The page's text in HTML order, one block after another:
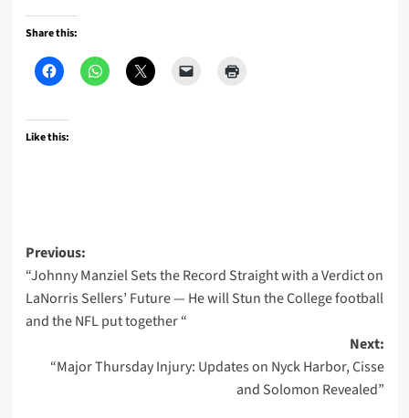
Share this:
Like this:
Post
navigation
Previous:
“Johnny Manziel Sets the Record Straight with a Verdict on
LaNorris Sellers’ Future — He will Stun the College football
and the NFL put together “
Next:
“Major Thursday Injury: Updates on Nyck Harbor, Cisse
and Solomon Revealed”